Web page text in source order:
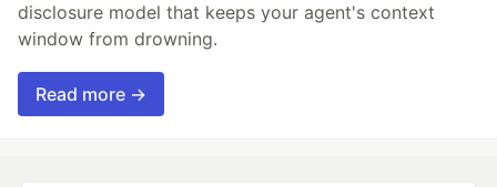
disclosure model that keeps your agent's context
window from drowning.
Read more →